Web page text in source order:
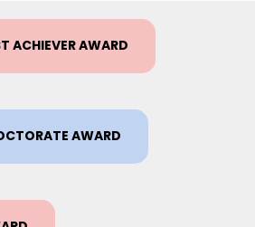
ACHIEVER AWARD
AWARD